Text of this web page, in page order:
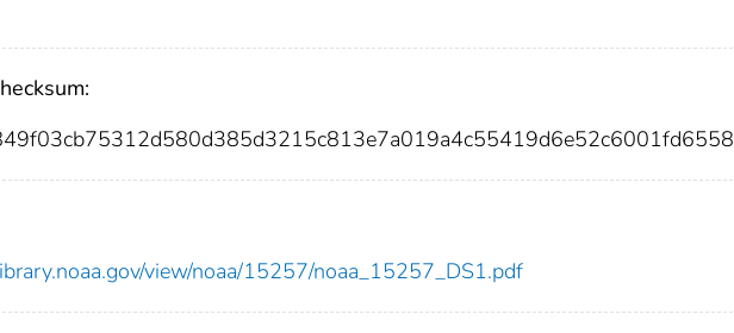
view/noaa/15257/noaa_15257_DS1.pdf